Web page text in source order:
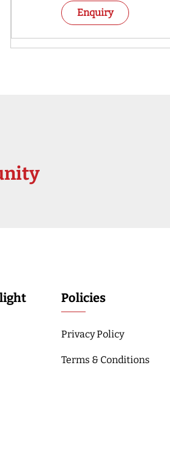
Enquiry
Policies
Privacy Policy
Terms & Conditions